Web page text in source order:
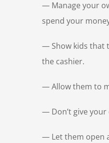
— Manage your
spend your
— Show kids that
the cashier.
— Allow them to
— Don’t give
— Let them open